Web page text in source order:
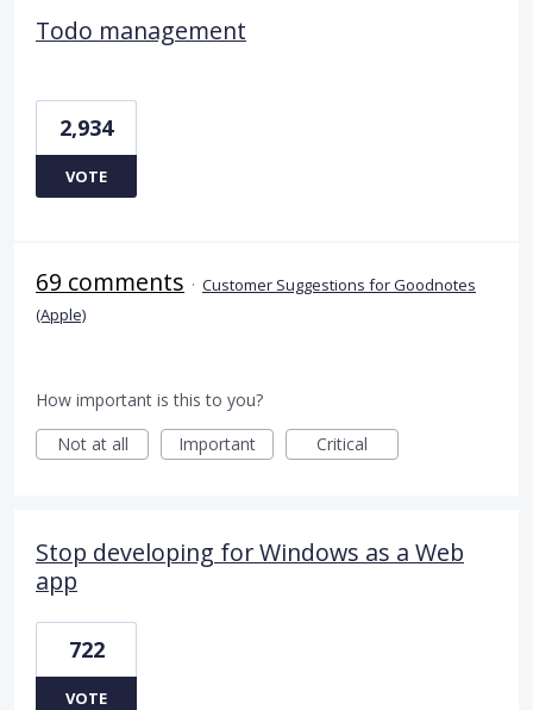
Todo management
2,934
VOTE
69 comments · Customer Suggestions for Goodnotes
(Apple)
How important is this to you?
Not at all
Important Critical
Stop developing for Windows as a Web
app
722
VOTE